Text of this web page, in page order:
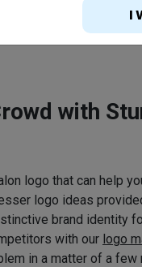
with
logo that can help
logo ideas
brand identity
with our logo
in a matter of a few
I